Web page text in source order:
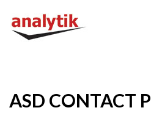
ASD CONTACT